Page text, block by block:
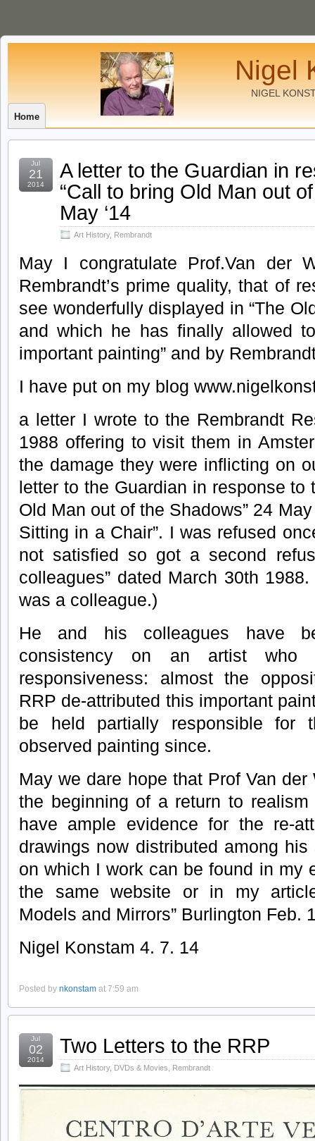
Nigel
NIGEL
Home
Jul
21
2014
A letter to the Guardian in
“Call to bring Old Man out
May ‘14
Art History, Rembrandt
May I congratulate Prof.Van der
Rembrandt’s prime quality, that of
see wonderfully displayed in “The
and which he has finally allowed
important painting” and by
I have put on my blog
a letter I wrote to the Rembrandt
1988 offering to visit them in
the damage they were inflicting on
letter to the Guardian in response to
Old Man out of the Shadows” 24
Sitting in a Chair”. I was refused
not satisfied so got a second
colleagues” dated March 30th
was a colleague.)
He and his colleagues have
consistency on an artist
responsiveness: almost the
RRP de-attributed this important
be held partially responsible for
observed painting since.
May we dare hope that Prof Van der
the beginning of a return to
have ample evidence for the re-
drawings now distributed among
on which I work can be found in my
the same website or in my
Models and Mirrors” Burlington Feb.
Nigel Konstam 4. 7. 14
Posted by nkonstam at 7:59 am
Jul
02
2014
Two Letters to the RRP
Art History, DVDs & Movies Rembrandt